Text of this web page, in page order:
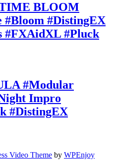
BLOOM
#DistingEX
#FXAidXL #Pluck
#Modular
Impro
#DistingEX
Video Theme by WPEnjoy